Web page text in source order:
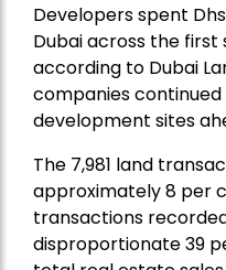
Developers spent
Dubai across the first
according to Dubai
companies
development sites
The 7,981 land
approximately 8 per
transactions
disproportionate 39